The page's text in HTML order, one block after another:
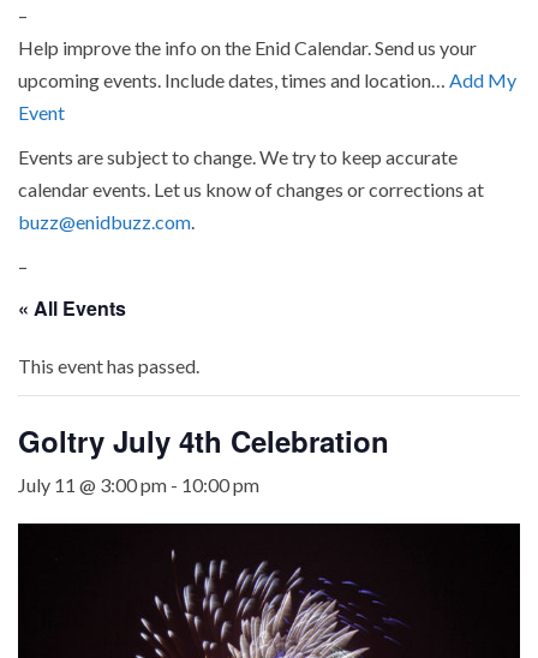
–
Help improve the info on the Enid Calendar. Send us your
upcoming events. Include dates, times and location… Add My
Event
Events are subject to change. We try to keep accurate
calendar events. Let us know of changes or corrections at
buzz@enidbuzz.com
–
« All Events
This event has passed.
Goltry July 4th Celebration
July 11 @ 3:00 pm - 10:00 pm